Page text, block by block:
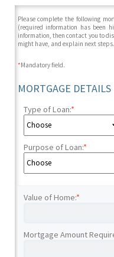
Please complete the following
(required information has been
information, then contact you to
might have, and explain next steps.
*Mandatory field.
MORTGAGE DETAILS
Type of Loan:*
Purpose of Loan:*
Value of Home:*
Mortgage Amount